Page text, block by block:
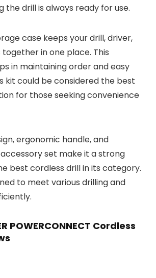
the drill is always ready for use.
case keeps your drill, driver,
in one place. This
in maintaining order and easy
kit could be considered the best
for those seeking convenience
ergonomic handle, and
set make it a strong
best cordless drill in its category.
to meet various drilling and
POWERCONNECT Cordless